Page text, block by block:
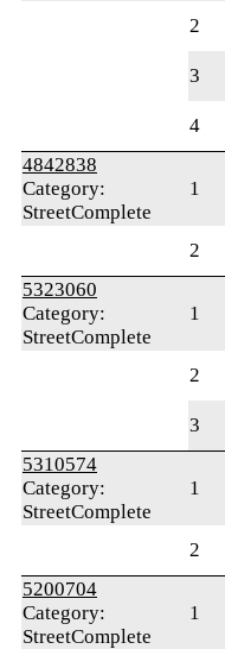
2
3
4
4842838
Category:
StreetComplete
1
2
5323060
Category:
StreetComplete
1
2
3
5310574
Category:
StreetComplete
1
2
5200704
Category:
StreetComplete
1